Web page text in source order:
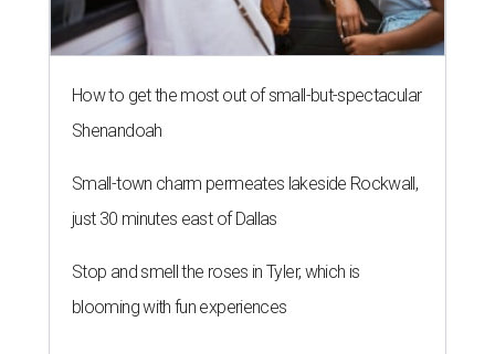
How to get the most out of small-but-spectacular
Shenandoah
Small-town charm permeates lakeside Rockwall,
just 30 minutes east of Dallas
Stop and smell the roses in Tyler, which is
blooming with fun experiences